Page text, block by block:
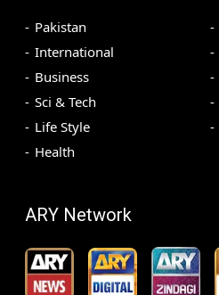
Pakistan
International
Business
Sci & Tech
Life Style
Health
ARY Network